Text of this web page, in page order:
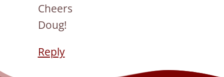
Cheers
Doug!
Reply